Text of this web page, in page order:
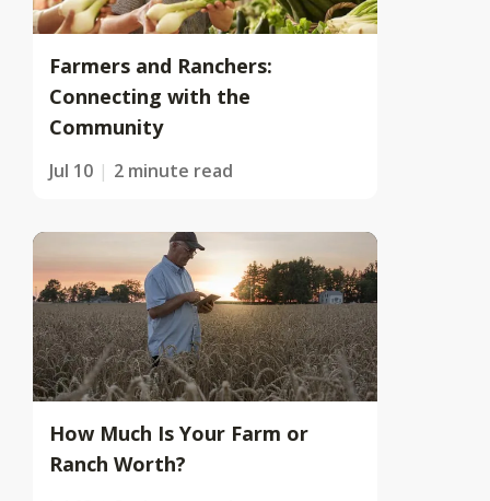
Farmers and Ranchers:
Connecting with the
Community
Jul 10 2 minute read
How Much Is Your Farm or
Ranch Worth?